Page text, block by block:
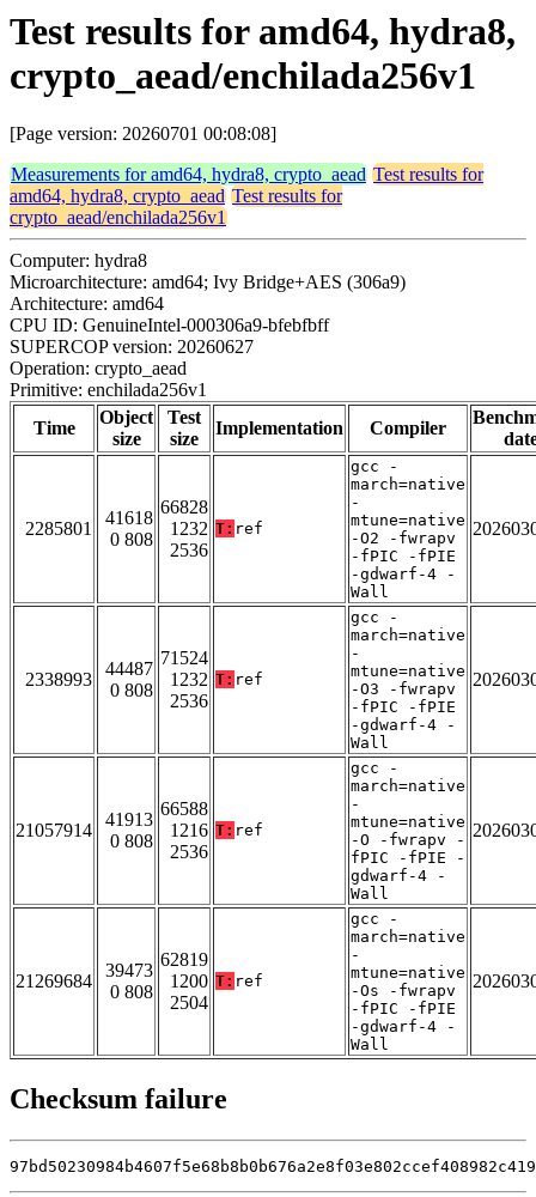
Test results for amd64, hydra8,
crypto_aead/enchilada256v1
[Page version: 20260701 00:08:08]
Measurements for amd64, hydra8, crypto_aead Test results for
amd64, hydra8, crypto_aead Test results for
crypto_aead/enchilada256v1
Computer: hydra8
Microarchitecture: amd64; Ivy Bridge+AES (306a9)
Architecture: amd64
CPU ID: GenuineIntel-000306a9-bfebfbff
SUPERCOP version: 20260627
Operation: crypto_aead
Primitive: enchilada256v1
Time
Object
size
Test
size
Implementation Compiler
2285801
41618
0 808
66828
1232
2536
T: ref
gcc -
march=native
-
mtune=native
-O2 -fwrapv
-fPIC -fPIE
-gdwarf-4 -
Wall
2338993
44487
0 808
71524
1232
2536
T: ref
gcc -
march=native
-
mtune=native
-O3 -fwrapv
-fPIC -fPIE
-gdwarf-4 -
Wall
21057914
41913
0 808
66588
1216
2536
T: ref
gcc -
march=native
-
mtune=native
-O -fwrapv -
fPIC -fPIE -
gdwarf-4 -
Wall
21269684
39473
0 808
62819
1200
2504
T: ref
gcc -
march=native
-
mtune=native
-Os -fwrapv
-fPIC -fPIE
-gdwarf-4 -
Wall
Checksum failure